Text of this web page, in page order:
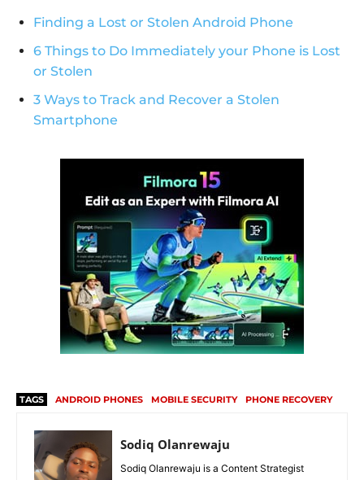
Finding a Lost or Stolen Android Phone
6 Things to Do Immediately your Phone is Lost
or Stolen
3 Ways to Track and Recover a Stolen
Smartphone
TAGS ANDROID PHONES MOBILE SECURITY PHONE RECOVERY
Sodiq Olanrewaju
Sodiq Olanrewaju is a Content Strategist